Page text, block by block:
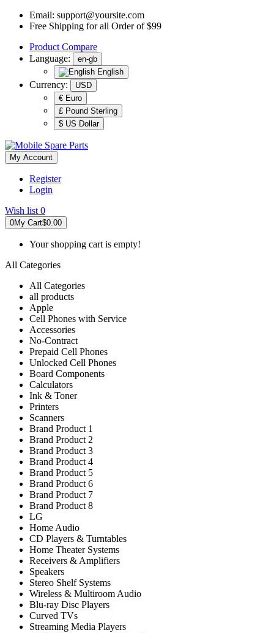
Email: support@yoursite.com
Free Shipping for all Order of $99
Product Compare
Language:
en-gb
English
Currency:
USD
€ Euro
£ Pound Sterling
$ US Dollar
My Account
Register
Login
Wish list 0
0My Cart$0.00
Your shopping cart is empty!
All Categories
All Categories
all products
Apple
Cell Phones with Service
Accessories
No-Contract
Prepaid Cell Phones
Unlocked Cell Phones
Board Components
Calculators
Ink & Toner
Printers
Scanners
Brand Product 1
Brand Product 2
Brand Product 3
Brand Product 4
Brand Product 5
Brand Product 6
Brand Product 7
Brand Product 8
LG
Home Audio
CD Players & Turntables
Home Theater Systems
Receivers & Amplifiers
Speakers
Stereo Shelf Systems
Wireless & Multiroom Audio
Blu-ray Disc Players
Curved TVs
Streaming Media Players